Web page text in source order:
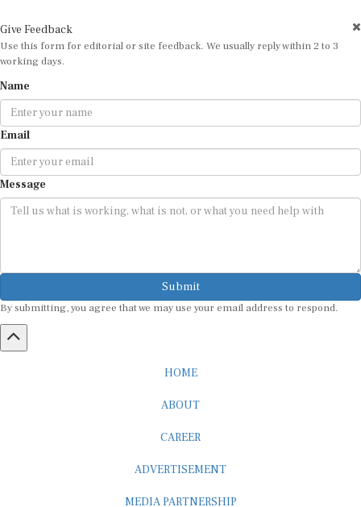
Use this form for editorial or site feedback. We usually reply within 2 to 3
working days.
Email
Message
Submit